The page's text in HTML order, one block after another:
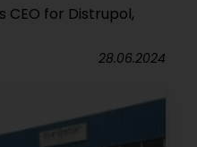
CEO for Distrupol,
28.06.2024